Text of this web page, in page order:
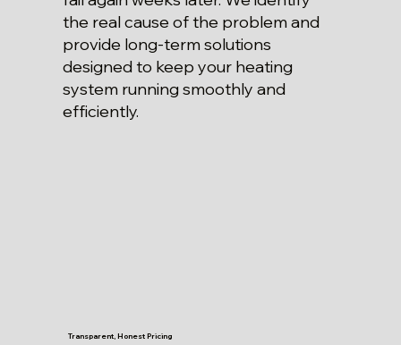
the real cause of the problem and
provide long-term solutions
designed to keep your heating
system running smoothly and
efficiently.
Transparent, Honest Pricing